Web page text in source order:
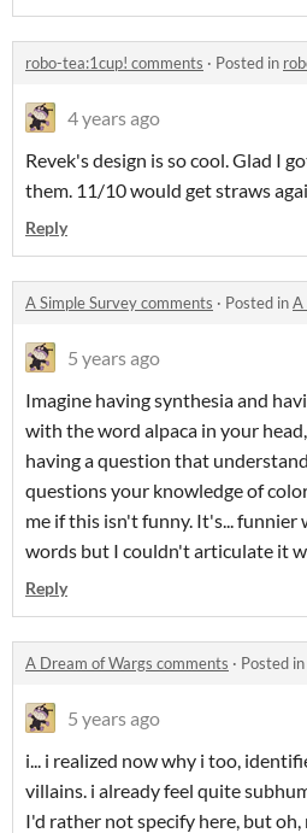
robo-tea:1cup! comments · Posted in
4 years ago
Revek's design is so cool. Glad I
them. 11/10 would get straws
Reply
A Simple Survey comments · Posted inA
5 years ago
Imagine having synthesia and
with the word alpaca in your
having a question that
questions your knowledge of
me if this isn't funny. It's... funnier
words but I couldn't articulate it
Reply
A Dream of Wargs comments · Posted in
5 years ago
i... i realized now why i too,
villains. i already feel quite
I'd rather not specify here, but oh,